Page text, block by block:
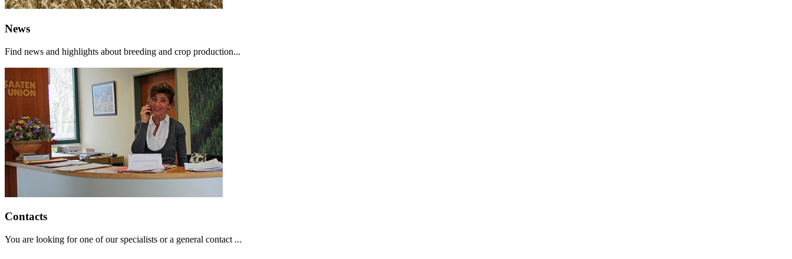
News
Find news and highlights about breeding and crop production...
Contacts
You are looking for one of our specialists or a general contact ...